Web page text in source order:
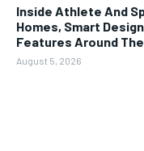
Inside Athlete And
Homes, Smart
Features Around
August 5, 2026